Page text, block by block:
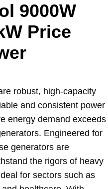
9000W
Price
robust, high-capacity
and consistent power
energy demand exceeds
Engineered for
generators are
the rigors of heavy
for sectors such as